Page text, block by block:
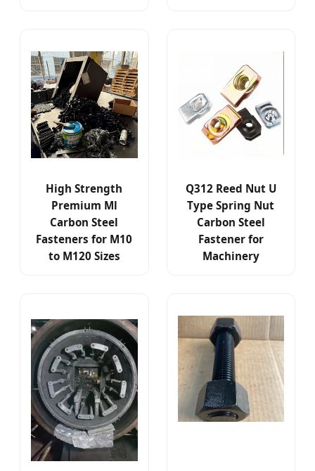
High Strength
Premium Ml
Carbon Steel
Fasteners for M10
to M120 Sizes
Q312 Reed Nut U
Type Spring Nut
Carbon Steel
Fastener for
Machinery